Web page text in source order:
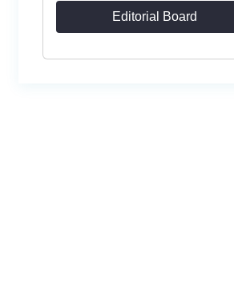
Editorial Board